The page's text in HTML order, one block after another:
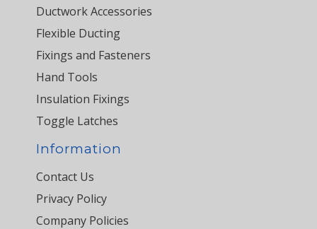
Ductwork Accessories
Flexible Ducting
Fixings and Fasteners
Hand Tools
Insulation Fixings
Toggle Latches
Information
Contact Us
Privacy Policy
Company Policies